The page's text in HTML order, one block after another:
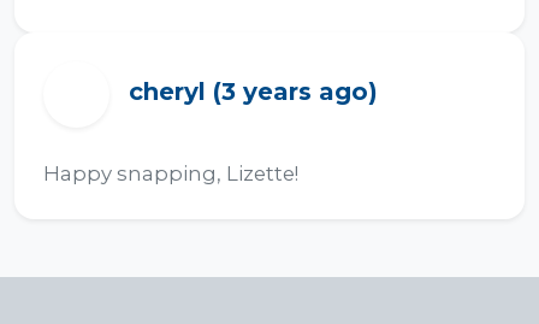
cheryl (3 years ago)
Happy snapping, Lizette!